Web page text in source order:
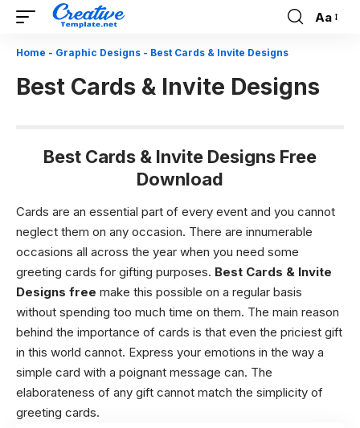
Font
Aa
Home - Graphic Designs - Best Cards & Invite Designs
Best Cards & Invite Designs
Best Cards & Invite Designs Free
Download
Cards are an essential part of every event and you cannot
neglect them on any occasion. There are innumerable
occasions all across the year when you need some
greeting cards for gifting purposes. Best Cards & Invite
Designs free make this possible on a regular basis
without spending too much time on them. The main reason
behind the importance of cards is that even the priciest gift
in this world cannot. Express your emotions in the way a
simple card with a poignant message can. The
elaborateness of any gift cannot match the simplicity of
greeting cards.